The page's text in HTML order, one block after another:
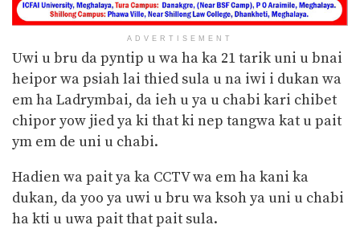
ADVERTISEMENT
Uwi u bru da pyntip u wa ha ka 21 tarik uni u bnai
heipor wa psiah lai thied sula u na iwi i dukan wa
em ha Ladrymbai, da ieh u ya u chabi kari chibet
chipor yow jied ya ki that ki nep tangwa kat u pait
ym em de uni u chabi.
Hadien wa pait ya ka CCTV wa em ha kani ka
dukan, da yoo ya uwi u bru wa ksoh ya uni u chabi
ha kti u uwa pait that pait sula.